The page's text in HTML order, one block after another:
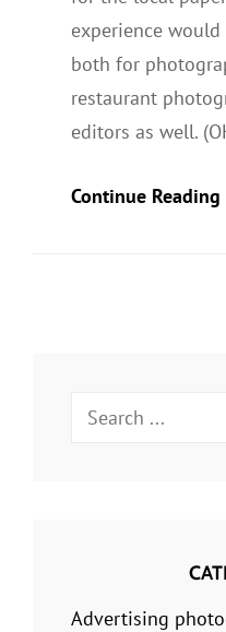
experience
both for
restaurant
editors as well.
Continue Reading
Search
Advertising